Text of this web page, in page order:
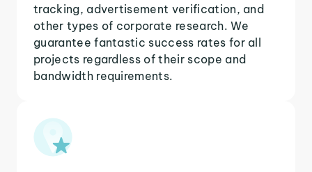
tracking, advertisement verification, and
other types of corporate research. We
guarantee fantastic success rates for all
projects regardless of their scope and
bandwidth requirements.